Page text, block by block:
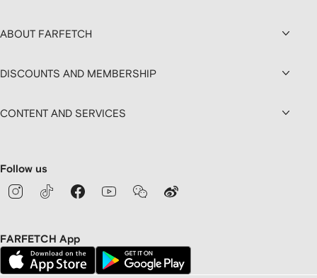
ABOUT FARFETCH
DISCOUNTS AND MEMBERSHIP
CONTENT AND SERVICES
Follow us
FARFETCH App